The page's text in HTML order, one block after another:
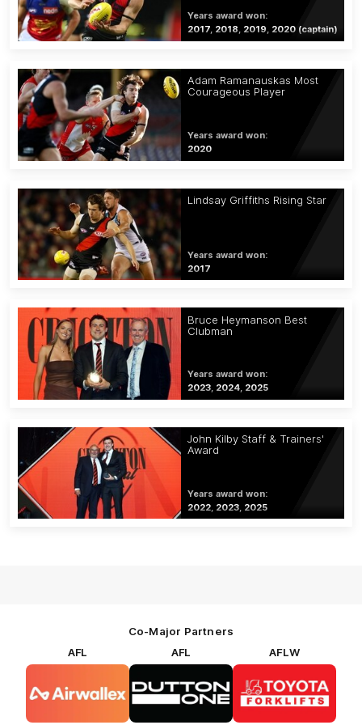
Years award won:
2017, 2018, 2019, 2020 (captain)
Adam Ramanauskas Most
Courageous Player
Years award won:
2020
Lindsay Griffiths Rising Star
Years award won:
2017
Bruce Heymanson Best
Clubman
Years award won:
2023, 2024, 2025
John Kilby Staff & Trainers'
Award
Years award won:
2022, 2023, 2025
Co-Major Partners
AFL
partner
AFL
of
partner
Dutton
AFLW
of
partner
Toyota
Forklifts